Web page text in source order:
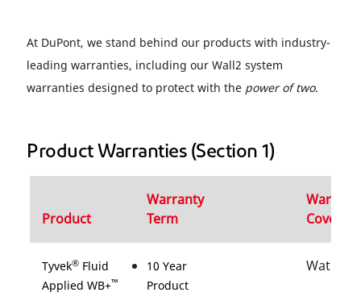
At DuPont, we stand behind our products with industry-
leading warranties, including our Wall2 system
warranties designed to protect with the power of two.
Product Warranties (Section 1)
Product
Warranty
Term
Tyvek® Fluid
Applied WB+™
10 Year
Product
Water